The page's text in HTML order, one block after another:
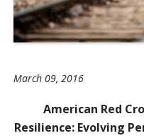
March 09, 2016
American Red
Resilience: Evolving